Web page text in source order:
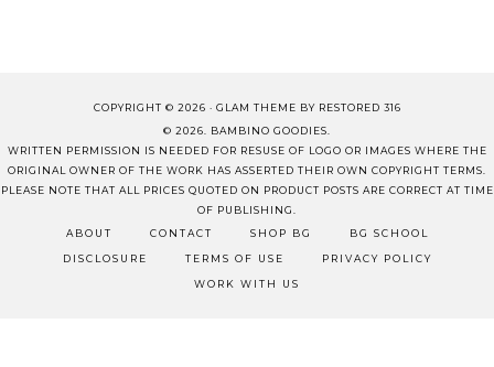
COPYRIGHT © 2026 · GLAM THEME BY RESTORED 316
© 2026. BAMBINO GOODIES.
WRITTEN PERMISSION IS NEEDED FOR RESUSE OF LOGO OR IMAGES WHERE THE
ORIGINAL OWNER OF THE WORK HAS ASSERTED THEIR OWN COPYRIGHT TERMS.
PLEASE NOTE THAT ALL PRICES QUOTED ON PRODUCT POSTS ARE CORRECT AT TIME
OF PUBLISHING.
ABOUT
CONTACT SHOP BG BG SCHOOL
DISCLOSURE TERMS OF USE PRIVACY POLICY
WORK WITH US